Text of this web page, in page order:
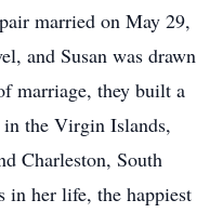
married on May 29,
and Susan was drawn
marriage, they built a
the Virgin Islands,
Charleston, South
in her life, the happiest